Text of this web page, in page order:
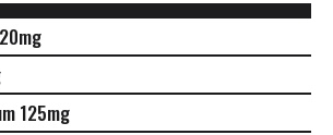
20mg
125mg